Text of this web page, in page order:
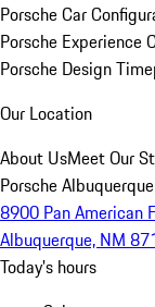
Porsche Car
Porsche Experience
Porsche Design
Our Location
About UsMeet Our
Porsche Albuquerque
8900 Pan American
Albuquerque, NM
Today's hours